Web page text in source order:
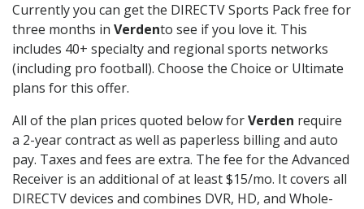
Currently you can get the DIRECTV Sports Pack free for
three months in Verdento see if you love it. This
includes 40+ specialty and regional sports networks
(including pro football). Choose the Choice or Ultimate
plans for this offer.
All of the plan prices quoted below forVerden require
a 2-year contract as well as paperless billing and auto
pay. Taxes and fees are extra. The fee for the Advanced
Receiver is an additional of at least $15/mo. It covers all
DIRECTV devices and combines DVR, HD, and Whole-